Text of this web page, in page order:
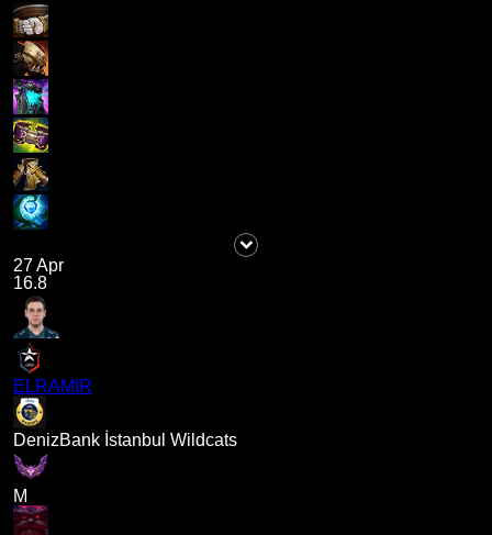
27 Apr
16.8
ELRAMIR
DenizBank İstanbul Wildcats
M